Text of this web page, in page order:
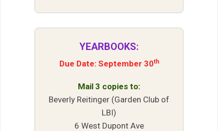
YEARBOOKS:
Due Date: September 30th
Mail 3 copies to:
Beverly Reitinger (Garden Club of
LBI)
6 West Dupont Ave